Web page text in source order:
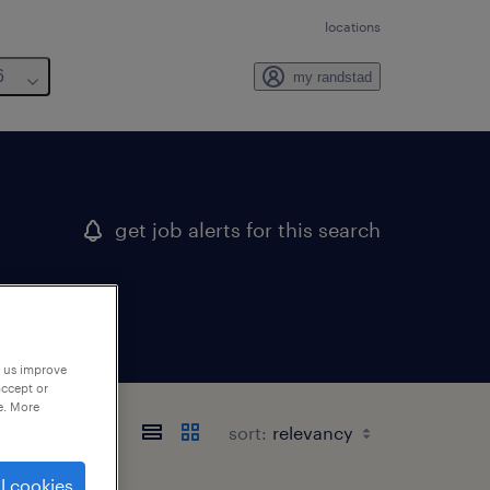
locations
my randstad
get job alerts for this search
sort:
improve
or
More
cookies